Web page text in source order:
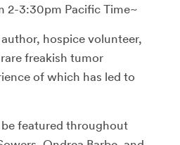
2-3:30pm Pacific Time~
hospice volunteer,
freakish tumor
of which has led to
featured throughout